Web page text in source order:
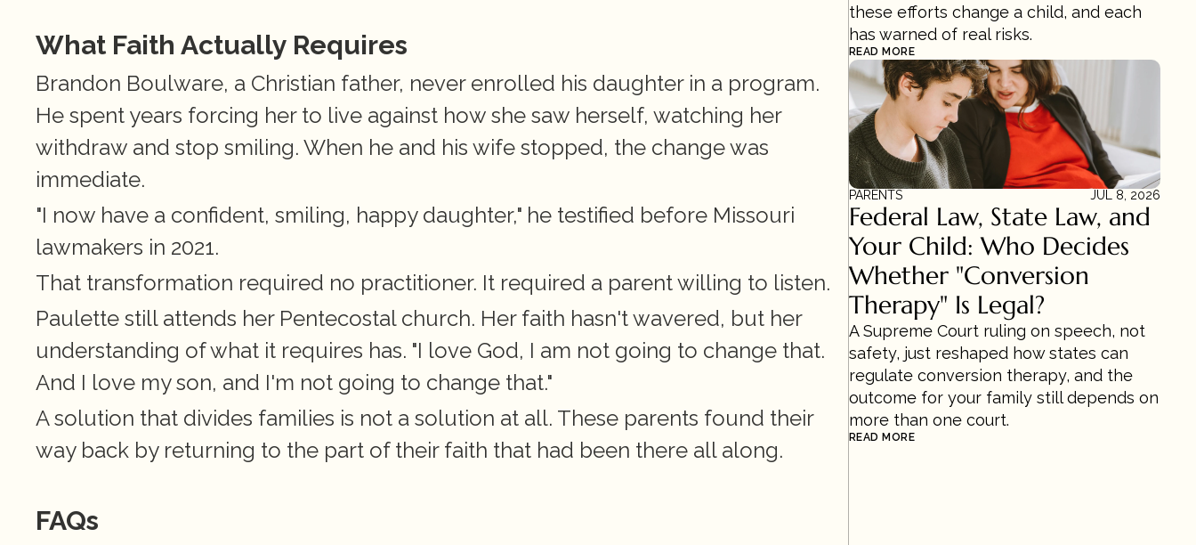
What Faith Actually Requires
Brandon Boulware, a Christian father, never enrolled his daughter in a program.
He spent years forcing her to live against how she saw herself, watching her
withdraw and stop smiling. When he and his wife stopped, the change was
immediate.
"I now have a confident, smiling, happy daughter," he testified before Missouri
lawmakers in 2021.
That transformation required no practitioner. It required a parent willing to listen.
Paulette still attends her Pentecostal church. Her faith hasn't wavered, but her
understanding of what it requires has. "I love God, I am not going to change that.
And I love my son, and I'm not going to change that."
A solution that divides families is not a solution at all. These parents found their
way back by returning to the part of their faith that had been there all along.
FAQs
these efforts change a child, and each
has warned of real risks.
READ MORE
PARENTS JUL 8, 2026
Federal Law, State Law, and
Your Child: Who Decides
Whether "Conversion
Therapy" Is Legal?
A Supreme Court ruling on speech, not
safety, just reshaped how states can
regulate conversion therapy, and the
outcome for your family still depends on
more than one court.
READ MORE